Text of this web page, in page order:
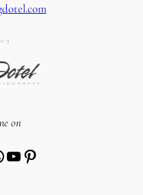
on
YouTube Pinterest